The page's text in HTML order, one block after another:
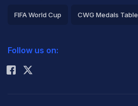
FIFA World Cup CWG Medals Table
Rohit Sharma
Follow us on: